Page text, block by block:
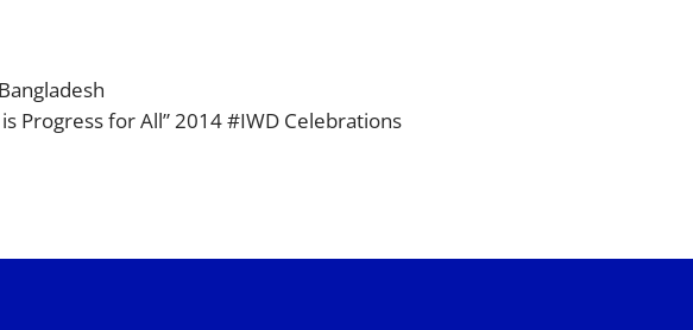
Progress for All” 2014 #IWD Celebrations